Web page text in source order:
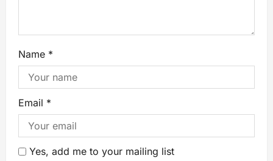
Name *
Email *
Yes, add me to your mailing list